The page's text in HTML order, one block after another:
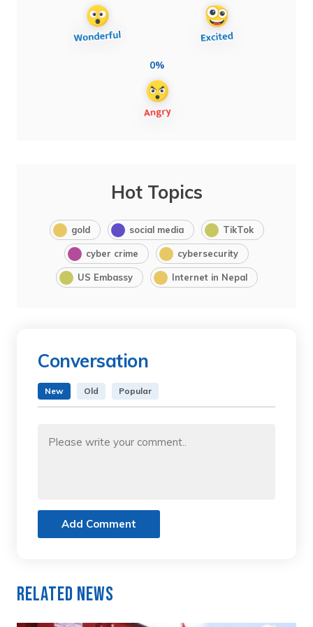
0%
Hot Topics
gold social media TikTok
cyber crime cybersecurity
US Embassy Internet in Nepal
Conversation
New Old Popular
Add Comment
Related News